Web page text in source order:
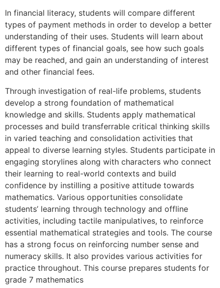
In financial literacy, students will compare different
types of payment methods in order to develop a better
understanding of their uses. Students will learn about
different types of financial goals, see how such goals
may be reached, and gain an understanding of interest
and other financial fees.
Through investigation of real-life problems, students
develop a strong foundation of mathematical
knowledge and skills. Students apply mathematical
processes and build transferrable critical thinking skills
in varied teaching and consolidation activities that
appeal to diverse learning styles. Students participate in
engaging storylines along with characters who connect
their learning to real-world contexts and build
confidence by instilling a positive attitude towards
mathematics. Various opportunities consolidate
students’ learning through technology and offline
activities, including tactile manipulatives, to reinforce
essential mathematical strategies and tools. The course
has a strong focus on reinforcing number sense and
numeracy skills. It also provides various activities for
practice throughout. This course prepares students for
grade 7 mathematics